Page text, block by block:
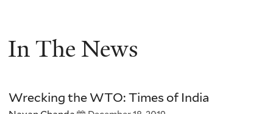
In The News
Wrecking the WTO: Times of India